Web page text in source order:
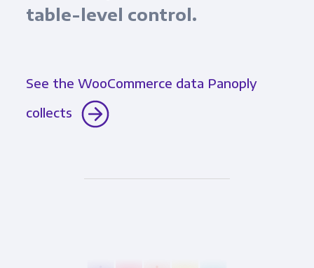
table-level control.
See the WooCommerce data Panoply
collects